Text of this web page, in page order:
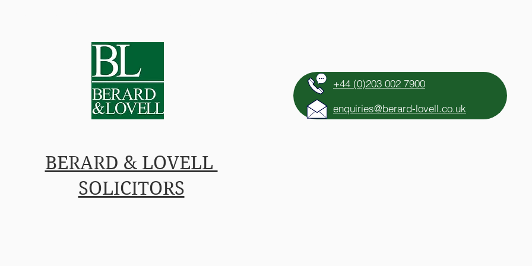
+44 (0)203 002 7900
enquiries@berard-lovell.co.uk
BERARD & LOVELL
SOLICITORS